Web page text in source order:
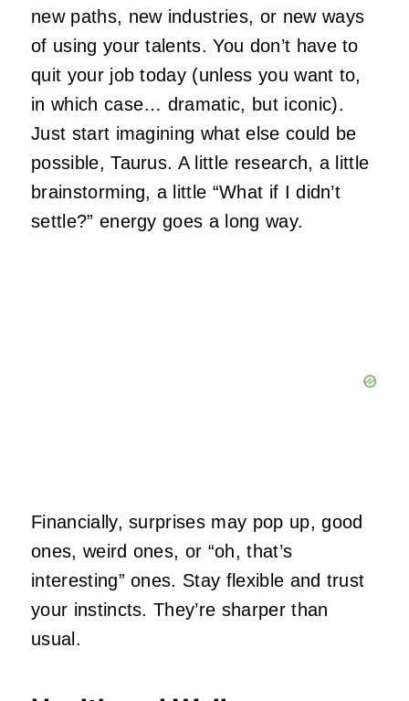
new paths, new industries, or new ways
of using your talents. You don’t have to
quit your job today (unless you want to,
in which case… dramatic, but iconic).
Just start imagining what else could be
possible, Taurus. A little research, a little
brainstorming, a little “What if I didn’t
settle?” energy goes a long way.
Financially, surprises may pop up, good
ones, weird ones, or “oh, that’s
interesting” ones. Stay flexible and trust
your instincts. They’re sharper than
usual.